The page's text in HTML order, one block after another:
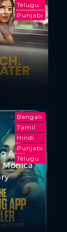
Telugu
Punjabi
Cheater
Bengali
Tamil
Hindi
Punjabi
Telugu
App
Monica